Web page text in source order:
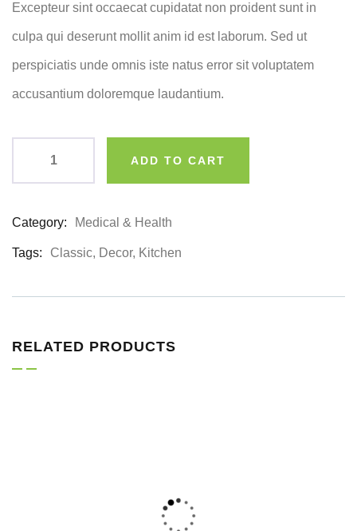
Excepteur sint occaecat cupidatat non proident sunt in
culpa qui deserunt mollit anim id est laborum. Sed ut
perspiciatis unde omnis iste natus error sit voluptatem
accusantium doloremque laudantium.
ADD TO CART
Category: Medical & Health
Tags: Classic, Decor, Kitchen
RELATED PRODUCTS